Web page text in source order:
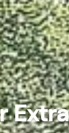
Extra